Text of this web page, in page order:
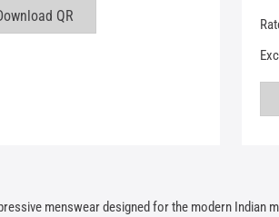
QR
menswear designed for the modern